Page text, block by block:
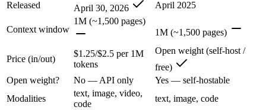
Grok 4.3: where it fits
The current xAI flagship: 1M context, native video input, file
Its trade-offs are real: higher context pricing on requests above
Llama 4 Maverick: where it fits
Released
April 30, 2026 April 2025
Context window
1M (~1,500 pages)
1M (~1,500 pages)
Price (in/out)
$1.25/$2.5 per 1M
tokens
Open weight (self-host /
free)
Open weight?
No — API only
Yes — self-hostable
Modalities
text, image, video,
code
text, image, code